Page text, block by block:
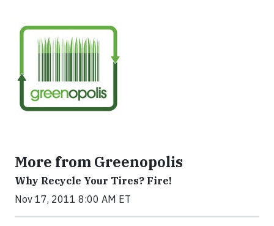
More from Greenopolis
Why Recycle Your Tires? Fire!
Nov 17, 2011 8:00 AM ET